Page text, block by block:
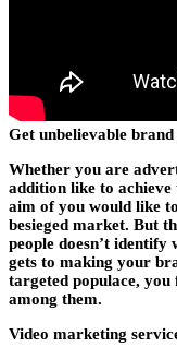
Get unbelievable
Whether you are
addition like to achieve
aim of you would like
besieged market. But
people doesn’t
gets to making your
targeted populace,
among them.
Video marketing